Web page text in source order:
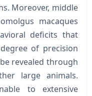
Moreover, middle
macaques
deficits that
of precision
revealed through
large animals.
to extensive